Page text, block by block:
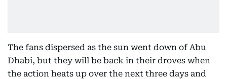
The fans dispersed as the sun went down of Abu
Dhabi, but they will be back in their droves when
the action heats up over the next three days and